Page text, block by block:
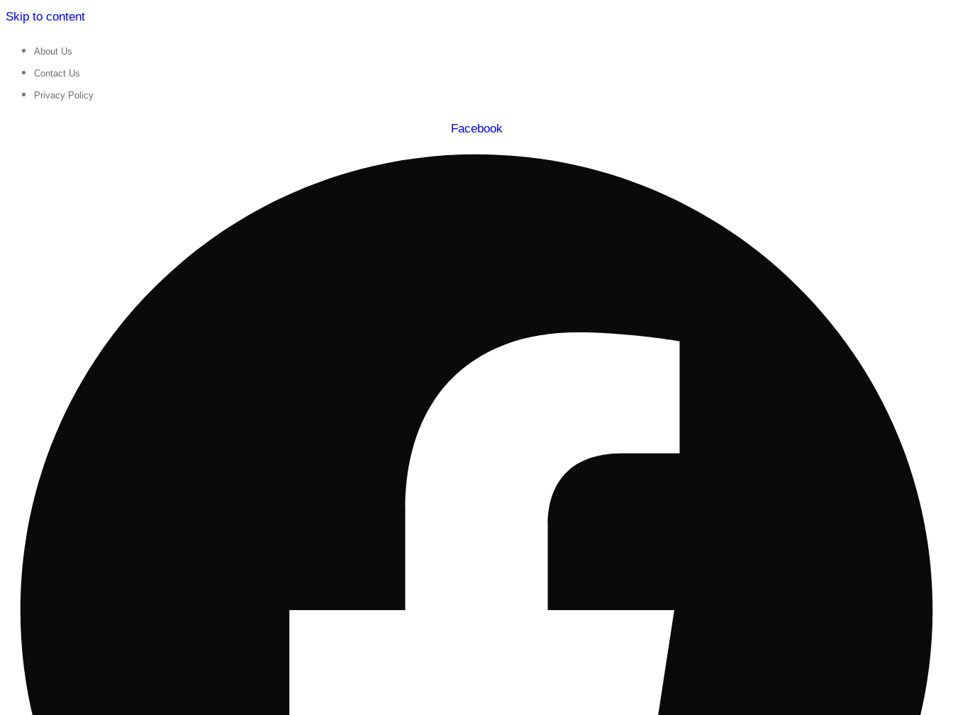
Skip to content
About Us
Contact Us
Privacy Policy
Facebook